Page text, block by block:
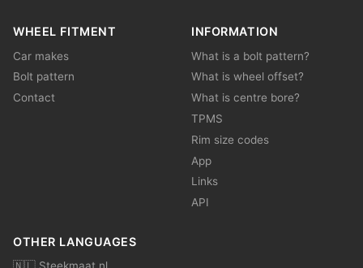
WHEEL FITMENT
Car makes
Bolt pattern
Contact
INFORMATION
What is a bolt pattern?
What is wheel offset?
What is centre bore?
TPMS
Rim size codes
App
Links
API
OTHER LANGUAGES